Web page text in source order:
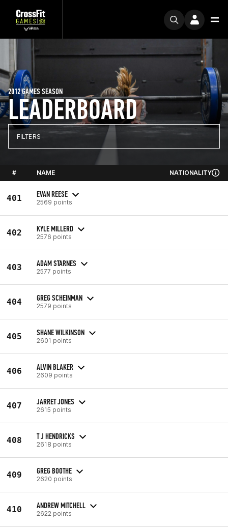
LEADERBOARD
2012 GAMES SEASON
FILTERS
# NAME NATIONALITY
401 EVAN REESE
2569 points
402 KYLE MILLERD
2576 points
403 ADAM STARNES
2577 points
404 GREG SCHEINMAN
2579 points
405 SHANE WILKINSON
2601 points
406 ALVIN BLAKER
2609 points
407 JARRET JONES
2615 points
408 T J HENDRICKS
2618 points
409 GREG BOOTHE
2620 points
410 ANDREW MITCHELL
2622 points